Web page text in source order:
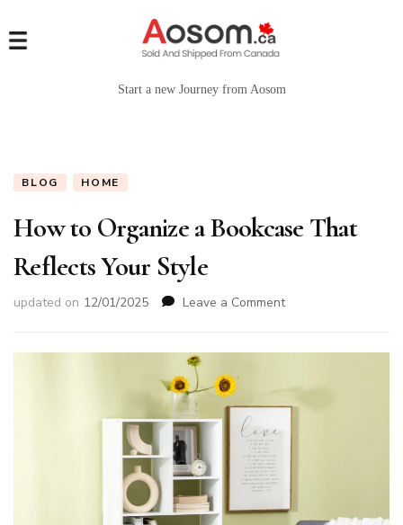
Start a new Journey from Aosom
BLOG HOME
How to Organize a Bookcase That
Reflects Your Style
updated on 12/01/2025 Leave a Commenton
Organize
That
Reflects